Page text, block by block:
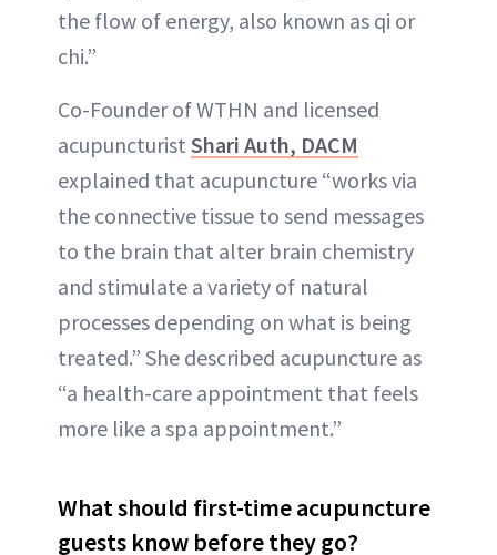
the flow of energy, also known as qi or
chi.”
Co-Founder of WTHN and licensed
acupuncturist Shari Auth, DACM
explained that acupuncture “works via
the connective tissue to send messages
to the brain that alter brain chemistry
and stimulate a variety of natural
processes depending on what is being
treated.” She described acupuncture as
“a health-care appointment that feels
more like a spa appointment.”
What should first-time acupuncture
guests know before they go?